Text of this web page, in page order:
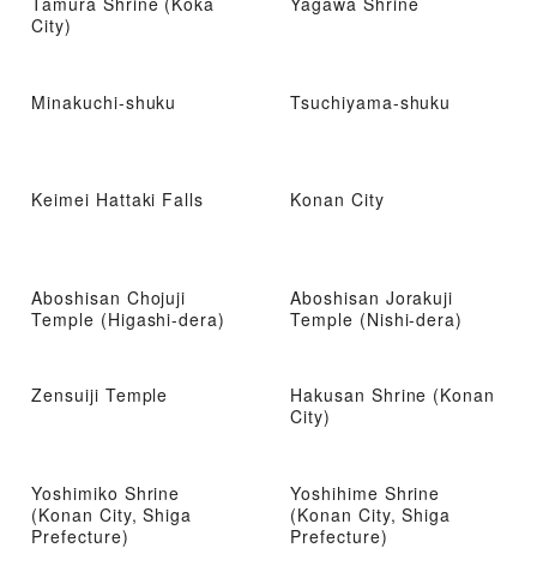
City)
Minakuchi-shuku Tsuchiyama-shuku
Keimei Hattaki Falls Konan City
Aboshisan Chojuji
Temple (Higashi-dera)
Aboshisan Jorakuji
Temple (Nishi-dera)
Zensuiji Temple
Hakusan Shrine (Konan
City)
Yoshimiko Shrine
(Konan City, Shiga
Prefecture)
Yoshihime Shrine
(Konan City, Shiga
Prefecture)